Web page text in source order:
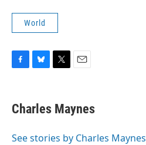
World
e
b
o
e
s
y
t
t
r
i
l
Charles Maynes
See stories by Charles Maynes